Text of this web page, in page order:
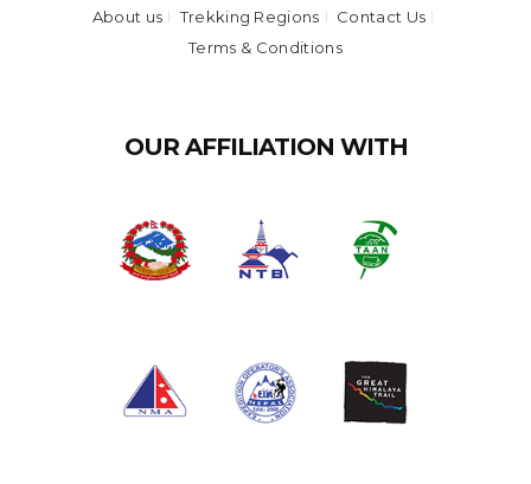
About us Trekking Regions
Contact Us
Terms & Conditions
OUR AFFILIATION WITH